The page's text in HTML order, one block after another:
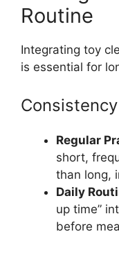
Routine
Integrating toy
is essential for
Regular
short,
than long,
Daily
up time”
before